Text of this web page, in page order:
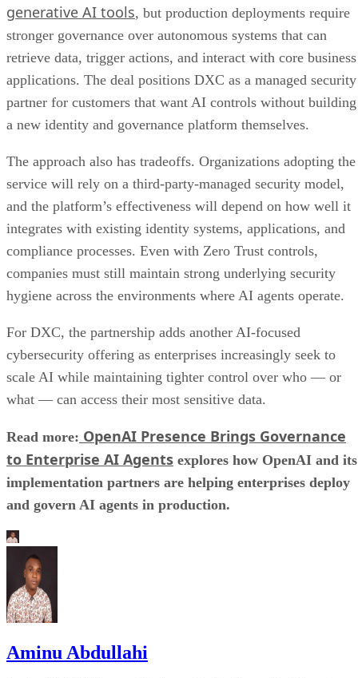
generative AI tools, but production deployments require
stronger governance over autonomous systems that can
retrieve data, trigger actions, and interact with core business
applications. The deal positions DXC as a managed security
partner for customers that want AI controls without building
a new identity and governance platform themselves.
The approach also has tradeoffs. Organizations adopting the
service will rely on a third-party-managed security model,
and the platform’s effectiveness will depend on how well it
integrates with existing identity systems, applications, and
compliance processes. Even with Zero Trust controls,
companies must still maintain strong underlying security
hygiene across the environments where AI agents operate.
For DXC, the partnership adds another AI-focused
cybersecurity offering as enterprises increasingly seek to
scale AI while maintaining tighter control over who — or
what — can access their most sensitive data.
Read more: OpenAI Presence Brings Governance
to Enterprise AI Agents explores how OpenAI and its
implementation partners are helping enterprises deploy
and govern AI agents in production.
Aminu Abdullahi